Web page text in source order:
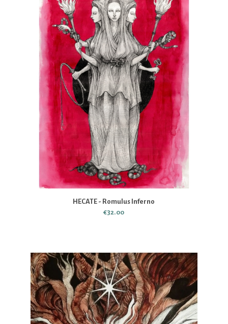
HECATE - Romulus Inferno
€32.00